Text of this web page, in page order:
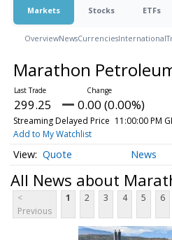
Markets Stocks ETFs
OverviewNewsCurrenciesInternational
Marathon
299.25 0.00 (0.00%)
Streaming Delayed Price 11:00:00 PM
Add to My Watchlist
Quote News
All News about
<
Previous
1 2 3 4 5 6